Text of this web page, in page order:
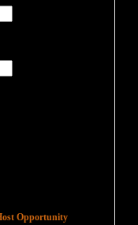
Opportunity